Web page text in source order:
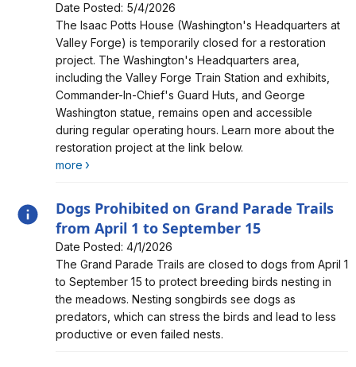
Date Posted: 5/4/2026
Alert, Severity, information, Isaac Potts House
(Washington's Headquarters) Closed For Restoration
The Isaac Potts House (Washington's Headquarters at
Valley Forge) is temporarily closed for a restoration
project. The Washington's Headquarters area,
including the Valley Forge Train Station and exhibits,
Commander-In-Chief's Guard Huts, and George
Washington statue, remains open and accessible
during regular operating hours. Learn more about the
restoration project at the link below.
more
Dogs Prohibited on Grand Parade Trails
from April 1 to September 15
Date Posted: 4/1/2026
Alert, Severity, information, Dogs Prohibited on Grand
Parade Trails from April 1 to September 15
The Grand Parade Trails are closed to dogs from April 1
to September 15 to protect breeding birds nesting in
the meadows. Nesting songbirds see dogs as
predators, which can stress the birds and lead to less
productive or even failed nests.